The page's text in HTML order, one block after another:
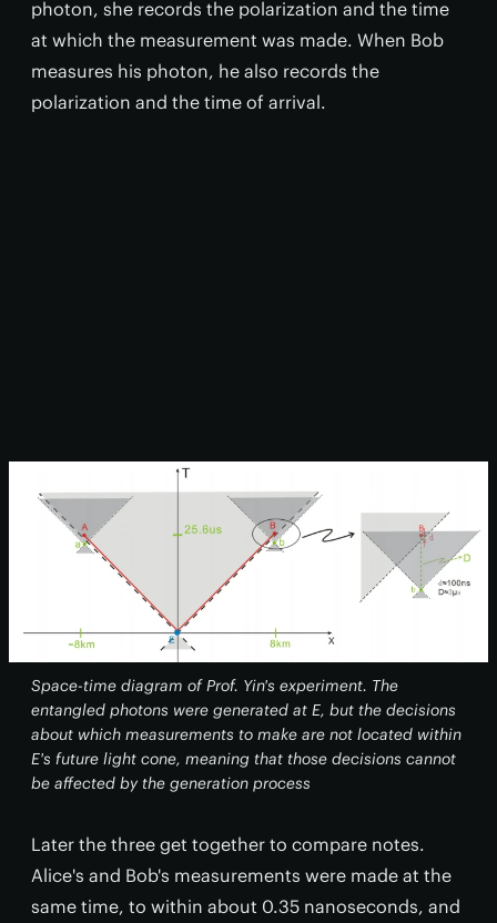
photon, she records the polarization and the time
at which the measurement was made. When Bob
measures his photon, he also records the
polarization and the time of arrival.
Space-time diagram of Prof. Yin's experiment. The
entangled photons were generated at E, but the decisions
about which measurements to make are not located within
E's future light cone, meaning that those decisions cannot
be affected by the generation process
Later the three get together to compare notes.
Alice's and Bob's measurements were made at the
same time, to within about 0.35 nanoseconds, and